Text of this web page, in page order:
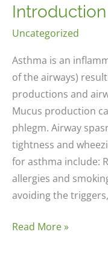
Uncategorized
Asthma is an
of the airways)
productions and
Mucus production
phlegm. Airway
tightness and
for asthma include:
allergies and
avoiding the
Introduction
Read More »